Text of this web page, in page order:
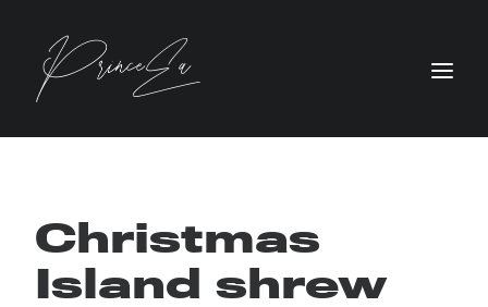
Christmas
Island shrew